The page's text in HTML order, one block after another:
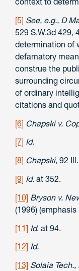
[5] See, e.g., D
529 S.W.3d 429,
determination of
defamatory
construe the
surrounding
of ordinary
citations and
[6] Chapski v.
[7] Id.
[8] Chapski, 92
[9] Id. at 352.
[10] Bryson v.
(1996)
[11] Id. at 94.
[12] Id.
[13] Solaia